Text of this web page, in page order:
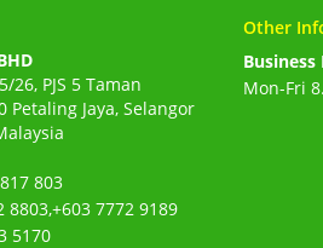
26, PJS 5 Taman
Petaling Jaya, Selangor
803
8803,+603 7772 9189
5170
Other
Business
Mon-Fri